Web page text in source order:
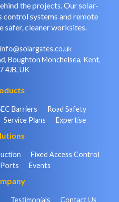
the projects. Our solar-
control systems and remote
safer, cleaner worksites.
info@solargates.co.uk
Boughton Monchelsea, Kent,
4JB, UK
Barriers
Road Safety
Service Plans Expertise
Fixed Access Control
Events
Testimonials Contact Us